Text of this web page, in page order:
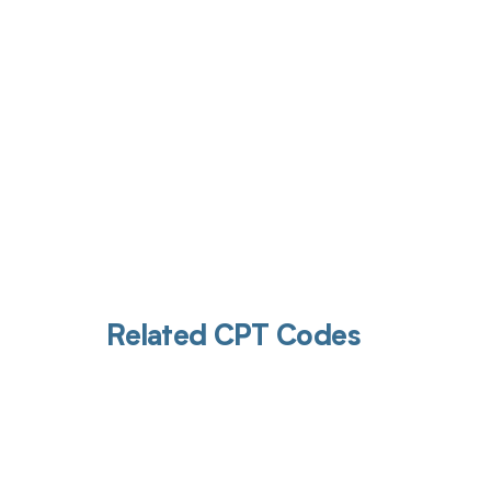
Related CPT Codes